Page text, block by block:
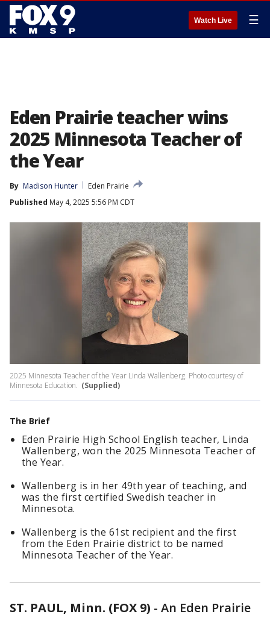
Watch Live ☰
Eden Prairie teacher wins
2025 Minnesota Teacher of
the Year
By Madison Hunter
Eden Prairie
Published May 4, 2025 5:56 PM CDT
2025 Minnesota Teacher of the Year Linda Wallenberg. Photo courtesy of
Minnesota Education. (Supplied)
The Brief
Eden Prairie High School English teacher, Linda
Wallenberg, won the 2025 Minnesota Teacher of
the Year.
Wallenberg is in her 49th year of teaching, and
was the first certified Swedish teacher in
Minnesota.
Wallenberg is the 61st recipient and the first
from the Eden Prairie district to be named
Minnesota Teacher of the Year.
ST. PAUL, Minn. (FOX 9) - An Eden Prairie